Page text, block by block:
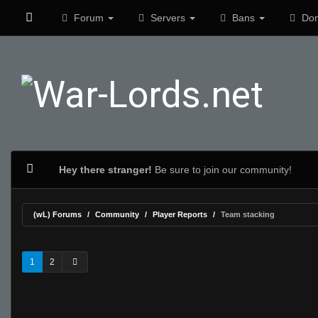
Forum Servers Bans
Hey there stranger! Be sure to join our community!
(wL) Forums Community Player Reports Team stacking
1 2